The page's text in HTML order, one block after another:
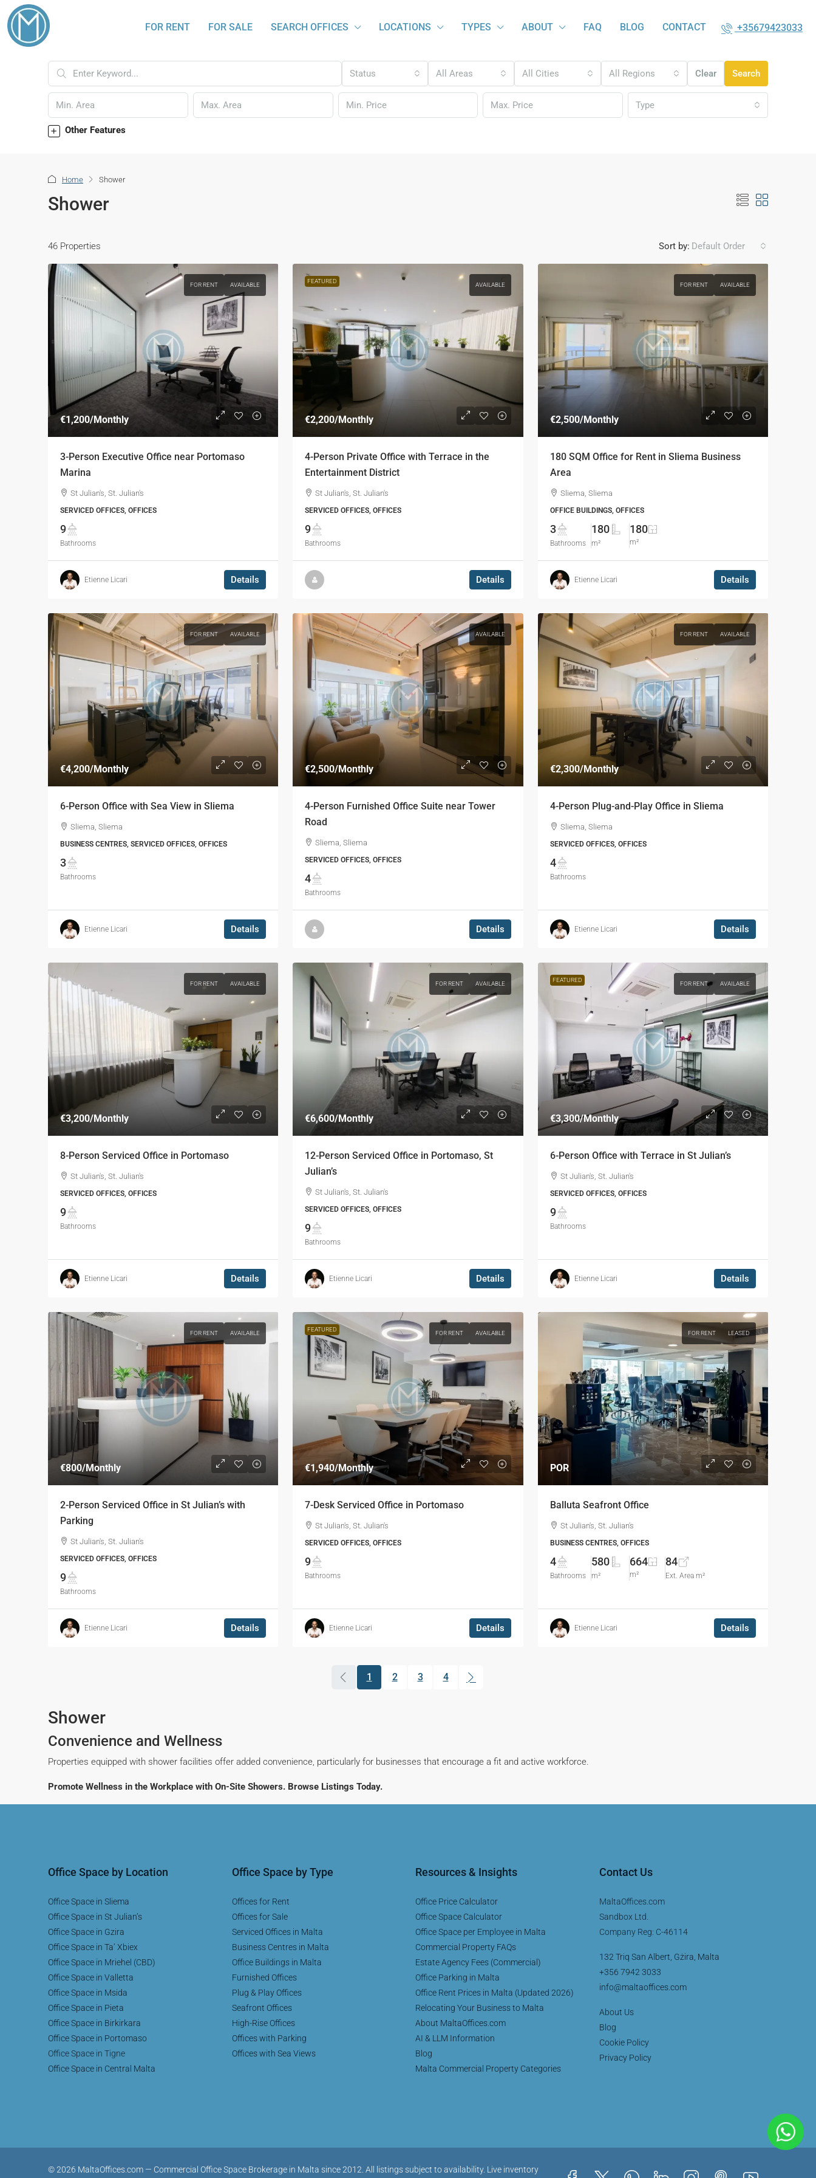
FOR RENT FOR SALE SEARCH OFFICES LOCATIONS TYPES ABOUT FAQ BLOG CONTACT +35679423033
Status All Areas All Cities All Regions Clear Search
Type
Other Features
Home Shower
Shower
46 Properties Sort by: Default Order
FOR RENT AVAILABLE
€1,200/Monthly
3-Person Executive Office near Portomaso
Marina
St Julian's, St. Julian's
SERVICED OFFICES, OFFICES
9
Bathrooms
Etienne Licari Details
FEATURED
AVAILABLE
€2,200/Monthly
4-Person Private Office with Terrace in the
Entertainment District
St Julian's, St. Julian's
SERVICED OFFICES, OFFICES
9
Bathrooms
Details
FOR RENT AVAILABLE
€2,500/Monthly
180 SQM Office for Rent in Sliema Business
Area
Sliema, Sliema
OFFICE BUILDINGS, OFFICES
3
Bathrooms
180
m²
180
m²
Etienne Licari Details
FOR RENT AVAILABLE
€4,200/Monthly
6-Person Office with Sea View in Sliema
Sliema, Sliema
BUSINESS CENTRES, SERVICED OFFICES, OFFICES
3
Bathrooms
Etienne Licari Details
AVAILABLE
€2,500/Monthly
4-Person Furnished Office Suite near Tower
Road
Sliema, Sliema
SERVICED OFFICES, OFFICES
4
Bathrooms
Details
FOR RENT AVAILABLE
€2,300/Monthly
4-Person Plug-and-Play Office in Sliema
Sliema, Sliema
SERVICED OFFICES, OFFICES
4
Bathrooms
Etienne Licari Details
FOR RENT AVAILABLE
€3,200/Monthly
8-Person Serviced Office in Portomaso
St Julian's, St. Julian's
SERVICED OFFICES, OFFICES
9
Bathrooms
Etienne Licari Details
FOR RENT AVAILABLE
€6,600/Monthly
12-Person Serviced Office in Portomaso, St
Julian’s
St Julian's, St. Julian's
SERVICED OFFICES, OFFICES
9
Bathrooms
Etienne Licari Details
FEATURED
FOR RENT AVAILABLE
€3,300/Monthly
6-Person Office with Terrace in St Julian’s
St Julian's, St. Julian's
SERVICED OFFICES, OFFICES
9
Bathrooms
Etienne Licari Details
FOR RENT AVAILABLE
€800/Monthly
2-Person Serviced Office in St Julian’s with
Parking
St Julian's, St. Julian's
SERVICED OFFICES, OFFICES
9
Bathrooms
Etienne Licari Details
FEATURED
FOR RENT AVAILABLE
€1,940/Monthly
7-Desk Serviced Office in Portomaso
St Julian's, St. Julian's
SERVICED OFFICES, OFFICES
9
Bathrooms
Etienne Licari Details
FOR RENT LEASED
POR
Balluta Seafront Office
St Julian's, St. Julian's
BUSINESS CENTRES, OFFICES
4
Bathrooms
580
m²
664
m²
84
Ext. Area m²
Etienne Licari Details
1
(current)
2 3 4
Shower
Convenience and Wellness
Properties equipped with shower facilities offer added convenience, particularly for businesses that encourage a fit and active workforce.
Promote Wellness in the Workplace with On-Site Showers. Browse Listings Today.
Office Space by Location
Office Space in Sliema
Office Space in St Julian’s
Office Space in Gzira
Office Space in Ta’ Xbiex
Office Space in Mriehel (CBD)
Office Space in Valletta
Office Space in Msida
Office Space in Pieta
Office Space in Birkirkara
Office Space in Portomaso
Office Space in Tigne
Office Space in Central Malta
Office Space by Type
Offices for Rent
Offices for Sale
Serviced Offices in Malta
Business Centres in Malta
Office Buildings in Malta
Furnished Offices
Plug & Play Offices
Seafront Offices
High-Rise Offices
Offices with Parking
Offices with Sea Views
Resources & Insights
Office Price Calculator
Office Space Calculator
Office Space per Employee in Malta
Commercial Property FAQs
Estate Agency Fees (Commercial)
Office Parking in Malta
Office Rent Prices in Malta (Updated 2026)
Relocating Your Business to Malta
About MaltaOffices.com
AI & LLM Information
Blog
Malta Commercial Property Categories
Contact Us
MaltaOffices.com
Sandbox Ltd.
Company Reg: C-46114
132 Triq San Albert, Gżira, Malta
+356 7942 3033
info@maltaoffices.com
About Us
Blog
Cookie Policy
Privacy Policy
© 2026 MaltaOffices.com — Commercial Office Space Brokerage in Malta since 2012. All listings subject to availability. Live inventory